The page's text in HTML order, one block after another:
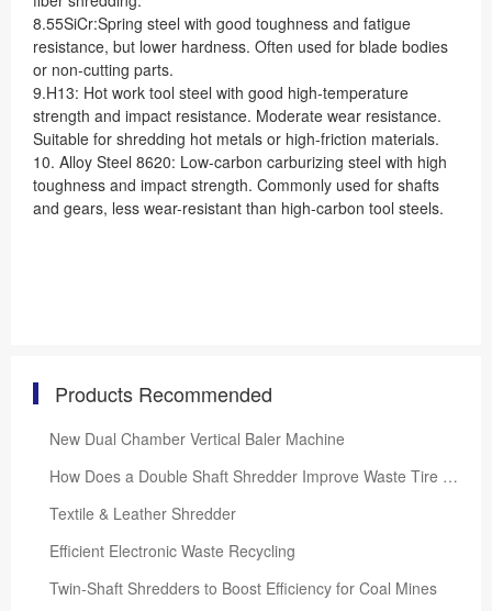
8.55SiCr:Spring steel with good toughness and fatigue
resistance, but lower hardness. Often used for blade bodies
or non-cutting parts.
9.H13: Hot work tool steel with good high-temperature
strength and impact resistance. Moderate wear resistance.
Suitable for shredding hot metals or high-friction materials.
10. Alloy Steel 8620: Low-carbon carburizing steel with high
toughness and impact strength. Commonly used for shafts
and gears, less wear-resistant than high-carbon tool steels.
Products Recommended
New Dual Chamber Vertical Baler Machine
How Does a Double Shaft Shredder Improve Waste Tire Recycling Efficiency?
Textile & Leather Shredder
Efficient Electronic Waste Recycling
Twin-Shaft Shredders to Boost Efficiency for Coal Mines